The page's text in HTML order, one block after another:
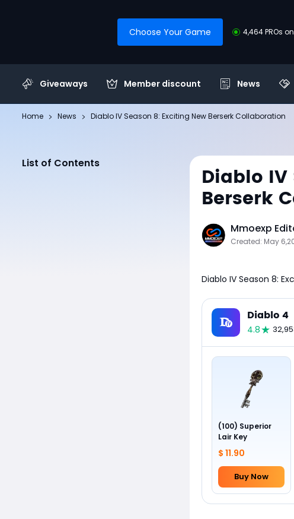
Choose Your Game 4,464 PROs
Giveaways Member discount News
Home News Diablo IV Season 8: Exciting New Berserk Collaboration
List of Contents
Diablo IV
Berserk
Mmoexp
Created: May
Diablo IV Season 8:
Diablo 4
4.8
(100) Superior
Lair Key
$ 11.90
Buy Now